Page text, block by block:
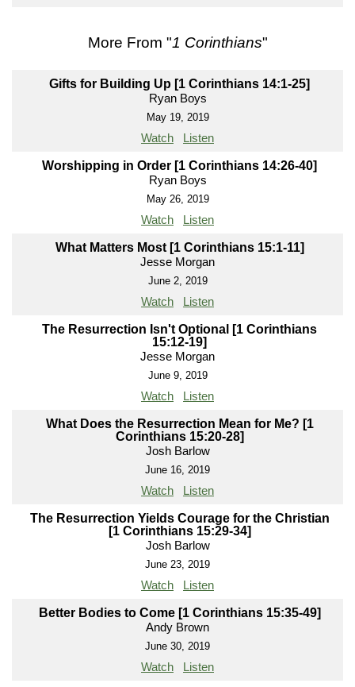
More From "1 Corinthians"
Gifts for Building Up [1 Corinthians 14:1-25]
Ryan Boys
May 19, 2019
Watch Listen
Worshipping in Order [1 Corinthians 14:26-40]
Ryan Boys
May 26, 2019
Watch Listen
What Matters Most [1 Corinthians 15:1-11]
Jesse Morgan
June 2, 2019
Watch Listen
The Resurrection Isn't Optional [1 Corinthians
15:12-19]
Jesse Morgan
June 9, 2019
Watch Listen
What Does the Resurrection Mean for Me? [1
Corinthians 15:20-28]
Josh Barlow
June 16, 2019
Watch Listen
The Resurrection Yields Courage for the Christian
[1 Corinthians 15:29-34]
Josh Barlow
June 23, 2019
Watch Listen
Better Bodies to Come [1 Corinthians 15:35-49]
Andy Brown
June 30, 2019
Watch Listen